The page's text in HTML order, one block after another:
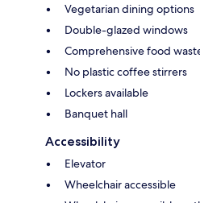
Vegetarian dining options
Double-glazed windows
Comprehensive food
No plastic coffee stirrers
Lockers available
Banquet hall
Accessibility
Elevator
Wheelchair accessible